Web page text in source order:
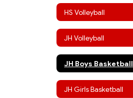
HS Volleyball
JH Volleyball
JH Boys Basketball
JH Girls Basketball